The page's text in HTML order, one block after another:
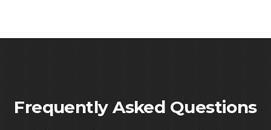
Frequently Asked Questions